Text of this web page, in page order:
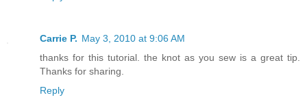
Carrie P. May 3, 2010 at 9:06 AM
thanks for this tutorial. the knot as you sew is a great tip.
Thanks for sharing.
Reply